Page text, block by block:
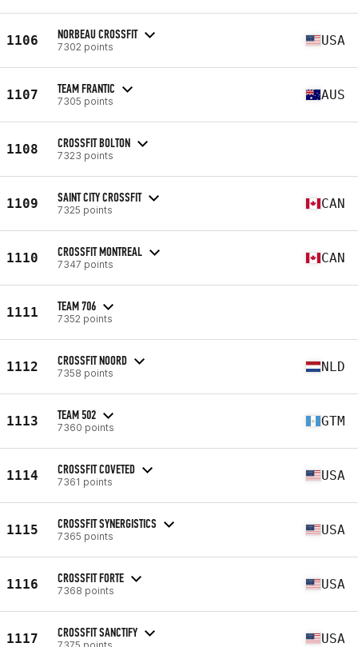
1106 NORBEAU CROSSFIT
7302 points USA
1107 TEAM FRANTIC
7305 points AUS
1108 CROSSFIT BOLTON
7323 points
1109 SAINT CITY CROSSFIT
7325 points CAN
1110 CROSSFIT MONTREAL
7347 points CAN
1111 TEAM 706
7352 points
1112 CROSSFIT NOORD
7358 points NLD
1113 TEAM 502
7360 points GTM
1114 CROSSFIT COVETED
7361 points USA
1115 CROSSFIT SYNERGISTICS
7365 points USA
1116 CROSSFIT FORTE
7368 points USA
1117 CROSSFIT SANCTIFY
7375 points USA